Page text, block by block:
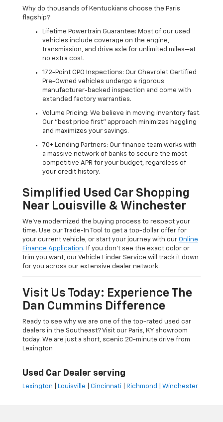
Why do thousands of Kentuckians choose the Paris
flagship?
Lifetime Powertrain Guarantee: Most of our used
vehicles include coverage on the engine,
transmission, and drive axle for unlimited miles—at
no extra cost.
172-Point CPO Inspections: Our Chevrolet Certified
Pre-Owned vehicles undergo a rigorous
manufacturer-backed inspection and come with
extended factory warranties.
Volume Pricing: We believe in moving inventory fast.
Our "best price first" approach minimizes haggling
and maximizes your savings.
70+ Lending Partners: Our finance team works with
a massive network of banks to secure the most
competitive APR for your budget, regardless of
your credit history.
Simplified Used Car Shopping
Near Louisville & Winchester
We’ve modernized the buying process to respect your
time. Use our Trade-In Tool to get a top-dollar offer for
your current vehicle, or start your journey with our Online
Finance Application. If you don’t see the exact color or
trim you want, our Vehicle Finder Service will track it down
for you across our extensive dealer network.
Visit Us Today: Experience The
Dan Cummins Difference
Ready to see why we are one of the top-rated used car
dealers in the Southeast? Visit our Paris, KY showroom
today. We are just a short, scenic 20-minute drive from
Lexington
Used Car Dealer serving
Lexington Louisville Cincinnati Richmond Winchester